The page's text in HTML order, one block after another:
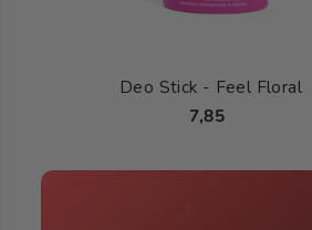
Deo Stick - Feel Floral
7,85